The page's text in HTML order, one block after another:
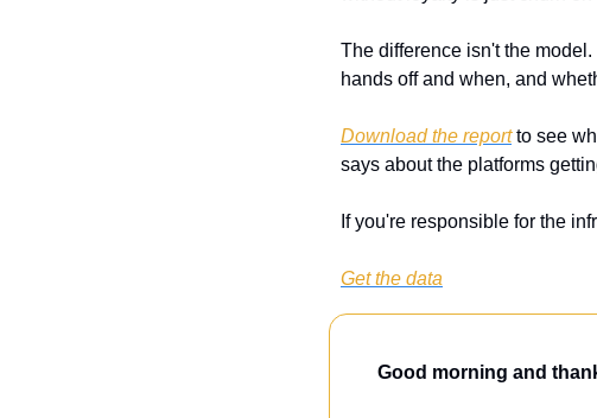
The difference isn't the
hands off and when, and
Download the report to see
says about the platforms
If you're responsible for the
Get the data
Good morning and